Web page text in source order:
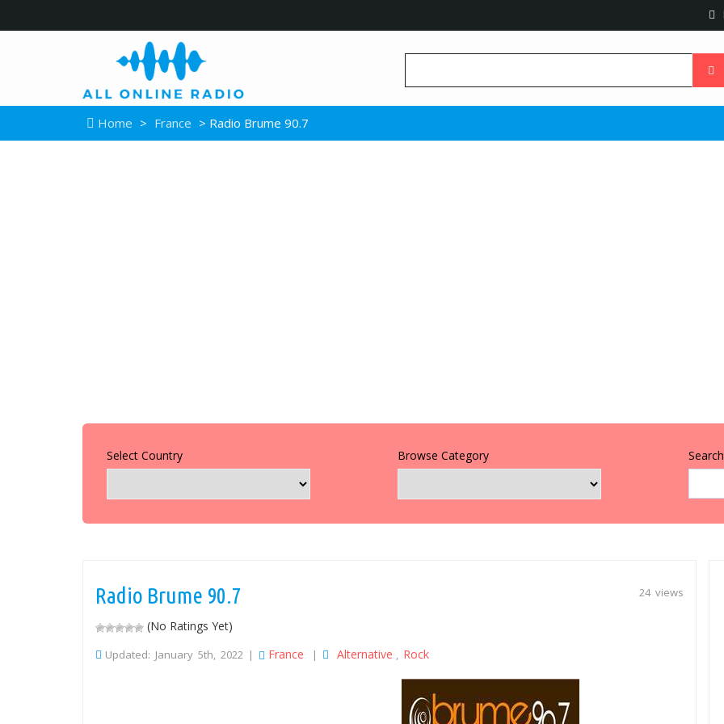
Home > France > Radio Brume 90.7
Select Country Browse Category
24 views
Radio Brume 90.7
(No Ratings Yet)
Updated: January 5th, 2022 | France | Alternative , Rock